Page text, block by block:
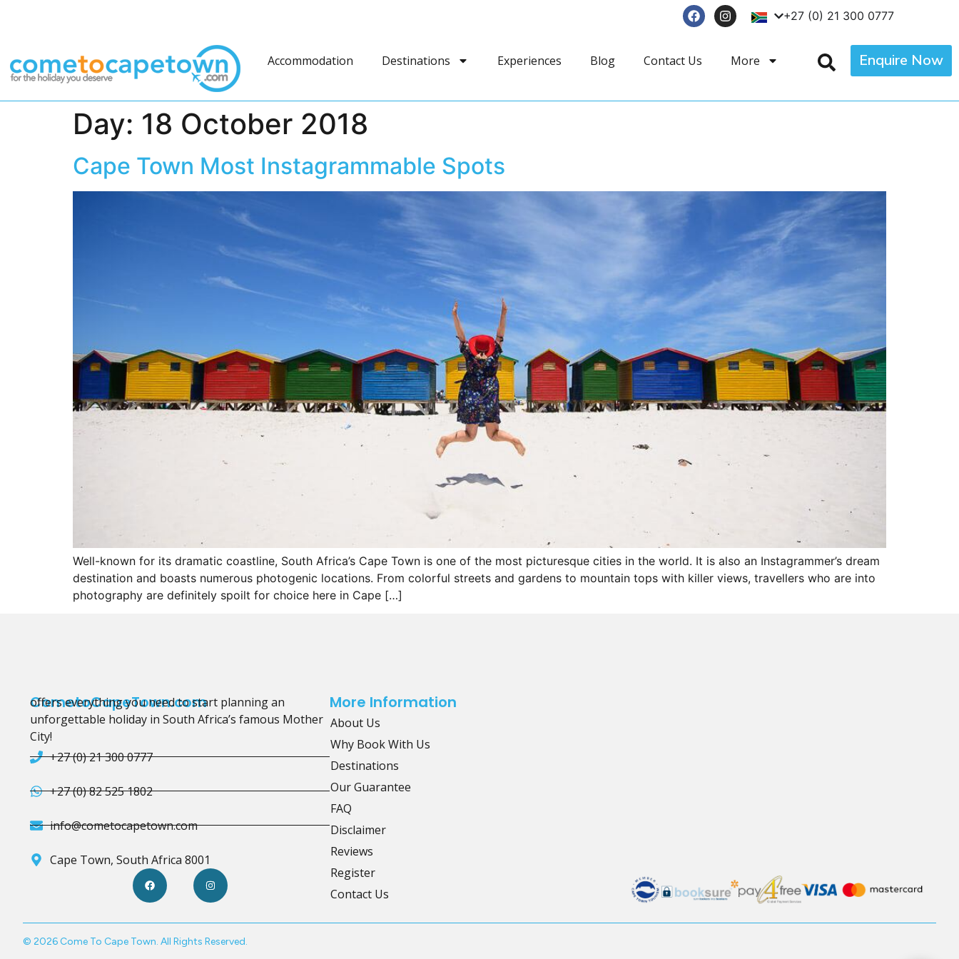
+27 (0) 21 300 0777
Accommodation Destinations Experiences Blog Contact Us More Enquire Now
Day: 18 October 2018
Cape Town Most Instagrammable Spots
Well-known for its dramatic coastline, South Africa’s Cape Town is one of the most picturesque cities in the world. It is also an Instagrammer’s dream
destination and boasts numerous photogenic locations. From colorful streets and gardens to mountain tops with killer views, travellers who are into
photography are definitely spoilt for choice here in Cape […]
CometoCapeTown.com
offers everything you need to start planning an
unforgettable holiday in South Africa’s famous Mother
City!
+27 (0) 21 300 0777
+27 (0) 82 525 1802
info@cometocapetown.com
Cape Town, South Africa 8001
More Information
About Us
Why Book With Us
Destinations
Our Guarantee
FAQ
Disclaimer
Reviews
Register
Contact Us
© 2026 Come To Cape Town. All Rights Reserved.